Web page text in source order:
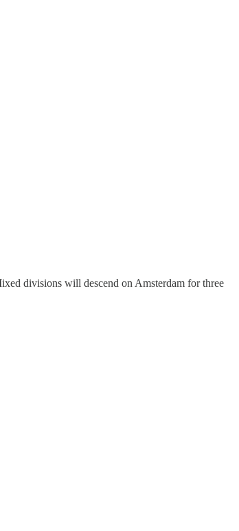
divisions will descend on Amsterdam for three